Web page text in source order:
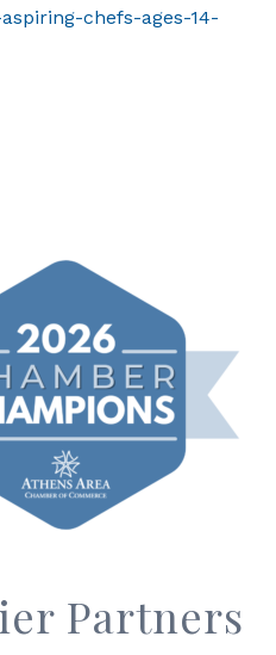
chefs-ages-14-
Partners